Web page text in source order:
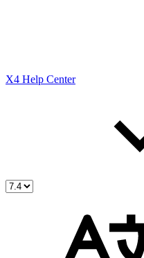
X4 Help Center